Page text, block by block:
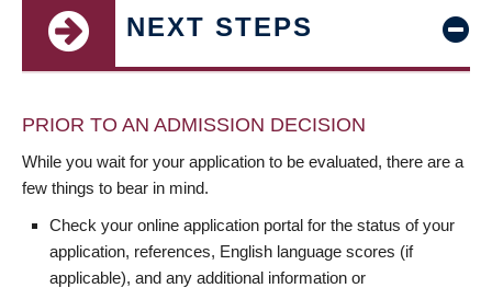
NEXT STEPS
PRIOR TO AN ADMISSION DECISION
While you wait for your application to be evaluated, there are a
few things to bear in mind.
Check your online application portal for the status of your
application, references, English language scores (if
applicable), and any additional information or